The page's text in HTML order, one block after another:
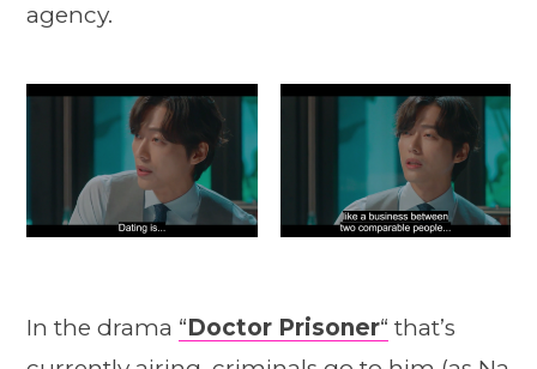
agency.
In the drama “Doctor Prisoner“ that’s